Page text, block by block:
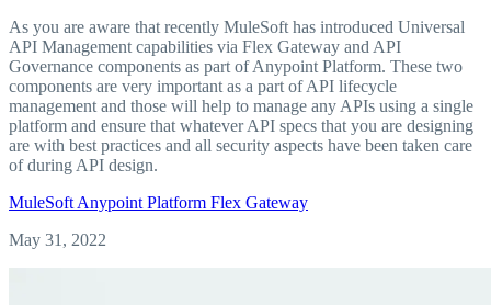
As you are aware that recently MuleSoft has introduced Universal
API Management capabilities via Flex Gateway and API
Governance components as part of Anypoint Platform. These two
components are very important as a part of API lifecycle
management and those will help to manage any APIs using a single
platform and ensure that whatever API specs that you are designing
are with best practices and all security aspects have been taken care
of during API design.
MuleSoft Anypoint Platform Flex Gateway
May 31, 2022